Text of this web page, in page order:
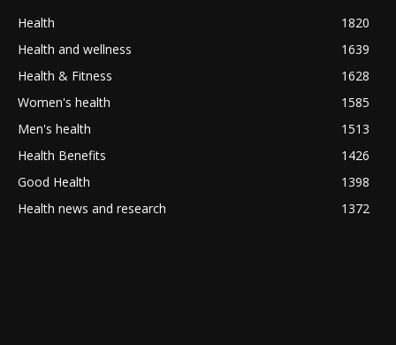
Health
1820
Health and wellness
1639
Health & Fitness
1628
Women's health
1585
Men's health
1513
Health Benefits
1426
Good Health
1398
Health news and research
1372